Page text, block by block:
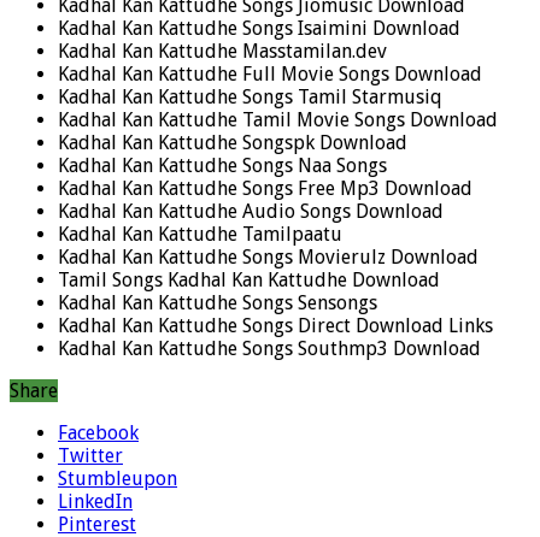
Kadhal Kan Kattudhe Songs Jiomusic Download
Kadhal Kan Kattudhe Songs Isaimini Download
Kadhal Kan Kattudhe Masstamilan.dev
Kadhal Kan Kattudhe Full Movie Songs Download
Kadhal Kan Kattudhe Songs Tamil Starmusiq
Kadhal Kan Kattudhe Tamil Movie Songs Download
Kadhal Kan Kattudhe Songspk Download
Kadhal Kan Kattudhe Songs Naa Songs
Kadhal Kan Kattudhe Songs Free Mp3 Download
Kadhal Kan Kattudhe Audio Songs Download
Kadhal Kan Kattudhe Tamilpaatu
Kadhal Kan Kattudhe Songs Movierulz Download
Tamil Songs Kadhal Kan Kattudhe Download
Kadhal Kan Kattudhe Songs Sensongs
Kadhal Kan Kattudhe Songs Direct Download Links
Kadhal Kan Kattudhe Songs Southmp3 Download
Share
Facebook
Twitter
Stumbleupon
LinkedIn
Pinterest